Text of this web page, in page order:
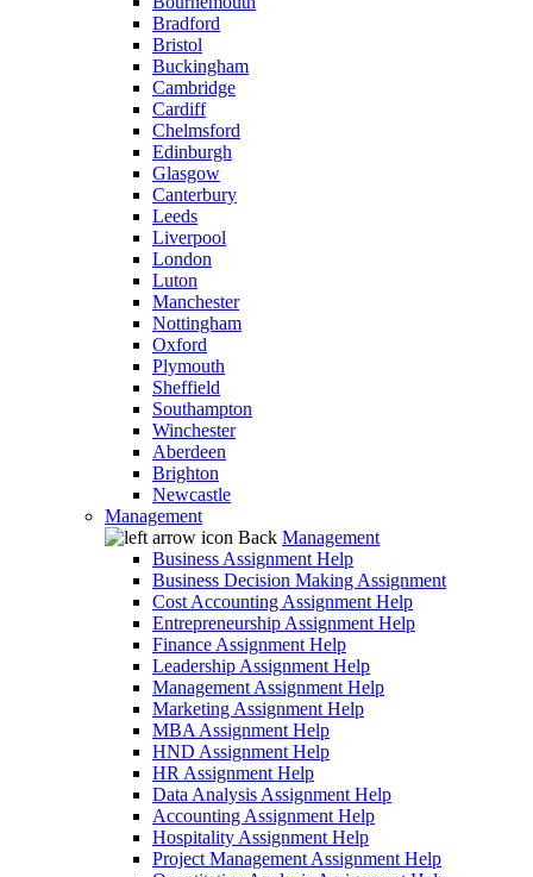
Bradford
Bristol
Buckingham
Cambridge
Cardiff
Chelmsford
Edinburgh
Glasgow
Canterbury
Leeds
Liverpool
London
Luton
Manchester
Nottingham
Oxford
Plymouth
Sheffield
Southampton
Winchester
Aberdeen
Brighton
Newcastle
Management
Back Management
Business Assignment Help
Business Decision Making Assignment
Cost Accounting Assignment Help
Entrepreneurship Assignment Help
Finance Assignment Help
Leadership Assignment Help
Management Assignment Help
Marketing Assignment Help
MBA Assignment Help
HND Assignment Help
HR Assignment Help
Data Analysis Assignment Help
Accounting Assignment Help
Hospitality Assignment Help
Project Management Assignment Help